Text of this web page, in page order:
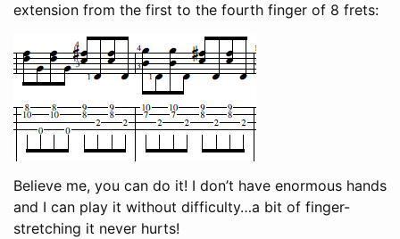
extension from the first to the fourth finger of 8 frets:
Believe me, you can do it! I don’t have enormous hands
and I can play it without difficulty…a bit of finger-
stretching it never hurts!